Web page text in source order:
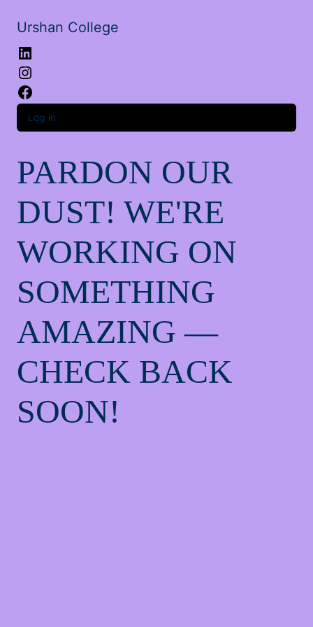
Urshan College
Log in
PARDON OUR
DUST! WE'RE
WORKING ON
SOMETHING
AMAZING —
CHECK BACK
SOON!